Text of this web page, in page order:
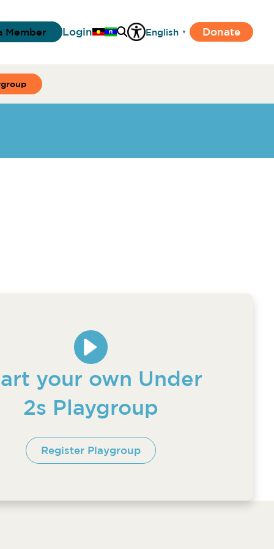
Member Login English ▼ Donate
your own Under
2s Playgroup
Register Playgroup